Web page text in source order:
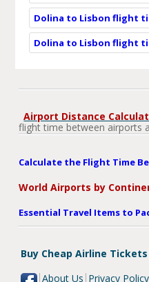
Dolina to Lisbon flight
Dolina to Lisbon flight
Airport Distance
flight time between airports
Calculate the Flight Time
World Airports by
Essential Travel Items to
Buy Cheap Airline Tickets
About Us Privacy Policy